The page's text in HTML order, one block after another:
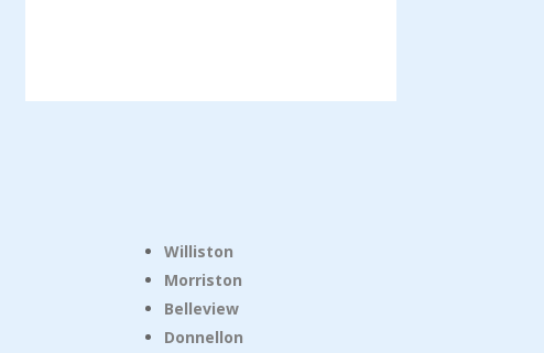
Williston
Morriston
Belleview
Donnellon